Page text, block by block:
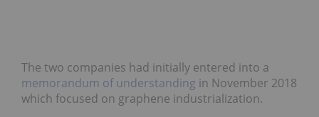
The two companies had initially entered into a
memorandum of understanding in November 2018
which focused on graphene industrialization.